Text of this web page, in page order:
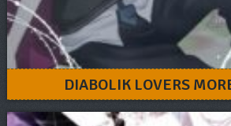
DIABOLIK LOVERS